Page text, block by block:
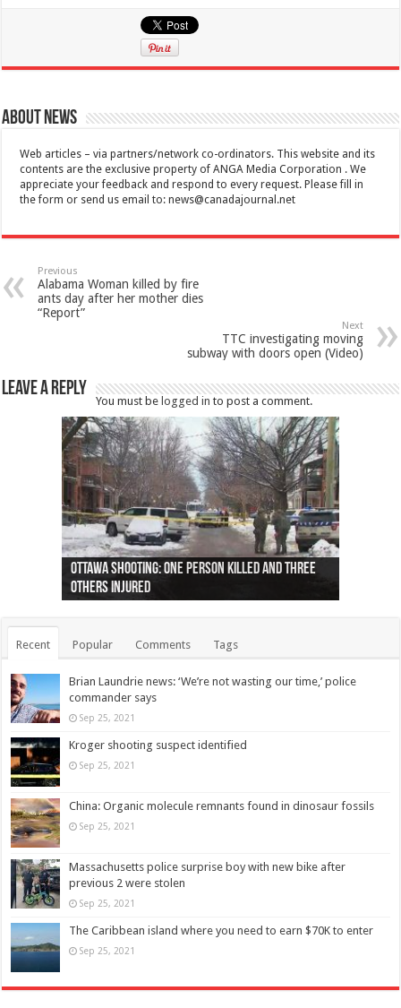
About News
Web articles – via partners/network co-ordinators. This website and its
contents are the exclusive property of ANGA Media Corporation . We
appreciate your feedback and respond to every request. Please fill in
the form or send us email to:news@canadajournal.net
Previous
Alabama Woman killed by fire
ants day after her mother dies
“Report”
Next
TTC investigating moving
subway with doors open (Video)
Leave a Reply
You must be logged in to post a comment.
Ottawa shooting: One person killed and three
others injured
44 arrests made near Quebec City nationalist
protests
Police: Man dead in Hamilton after trench
collapses on him
Moose on the loose near Buttonville airport
(Photo)
Justin Trudeau apologises for abuse of
indigenous people
Police: Body found in Oshawa harbour identified
as missing woman
Cape George man dies in boating accident,
autopsy to be conducted
Remains at Silver Creek farm those of missing
Vernon woman Traci Genereaux
Two dead after police-involved shooting at
Ontairo hospital
B.C. Family bitten by bed bugs on British Airways
flight (Photo)
Recent Popular Comments Tags
Brian Laundrie news: ‘We’re not wasting our time,’ police
commander says
Sep 25, 2021
Kroger shooting suspect identified
Sep 25, 2021
China: Organic molecule remnants found in dinosaur fossils
Sep 25, 2021
Massachusetts police surprise boy with new bike after
previous 2 were stolen
Sep 25, 2021
The Caribbean island where you need to earn $70K to enter
Sep 25, 2021